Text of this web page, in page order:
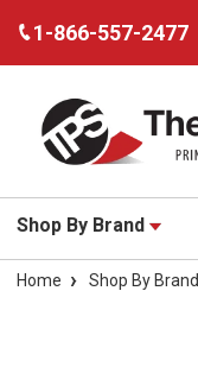
1-866-557-2477
Shop By Brand
Home Shop By Brand